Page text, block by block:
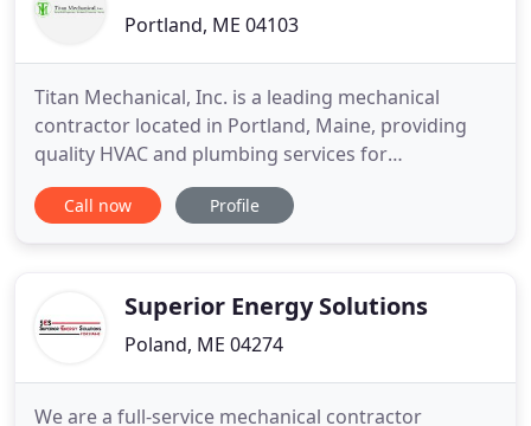
Portland, ME 04103
Titan Mechanical, Inc. is a leading mechanical
contractor located in Portland, Maine, providing
quality HVAC and plumbing services for
commercial and industrial clients throughout the
Northeast. We offer expertise in design-build,
renovations. We pride
Call now Profile
Superior Energy Solutions
Poland, ME 04274
We are a full-service mechanical contractor